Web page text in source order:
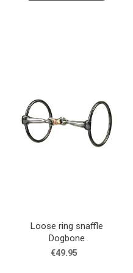
Loose ring snaffle
Dogbone
€49.95